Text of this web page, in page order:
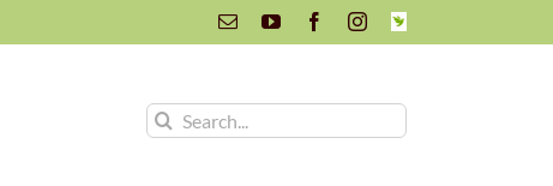
EmailYouTubeFacebookInstagram
INaturalist
Search